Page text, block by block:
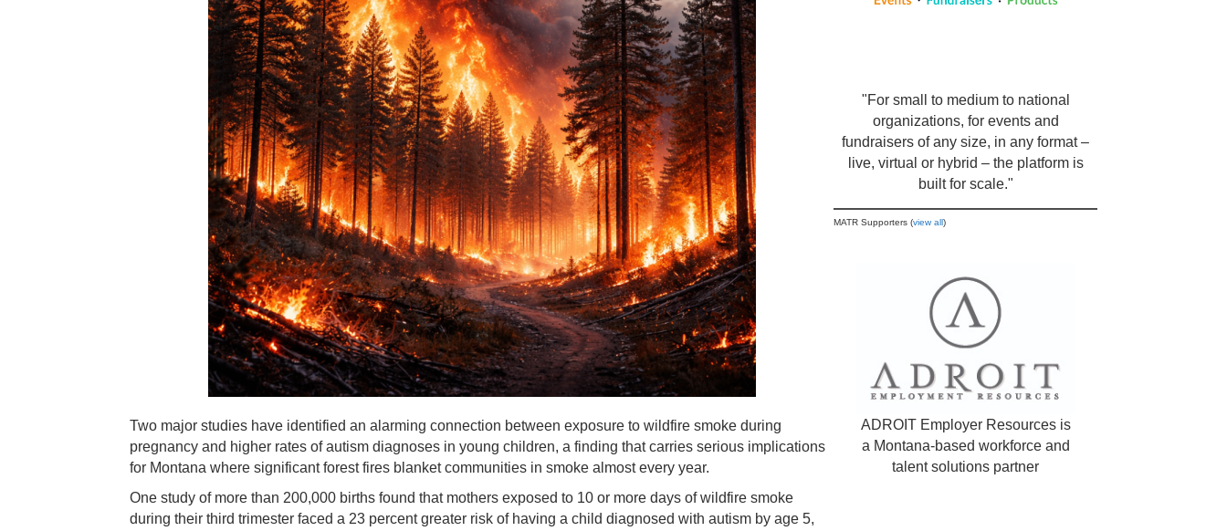
Two major studies have identified an alarming connection between exposure to wildfire smoke during
pregnancy and higher rates of autism diagnoses in young children, a finding that carries serious implications
for Montana where significant forest fires blanket communities in smoke almost every year.
One study of more than 200,000 births found that mothers exposed to 10 or more days of wildfire smoke
during their third trimester faced a 23 percent greater risk of having a child diagnosed with autism by age 5,
"For small to medium to national
organizations, for events and
fundraisers of any size, in any format –
live, virtual or hybrid – the platform is
built for scale."
MATR Supporters (view all)
ADROIT Employer Resources is
a Montana-based workforce and
talent solutions partner